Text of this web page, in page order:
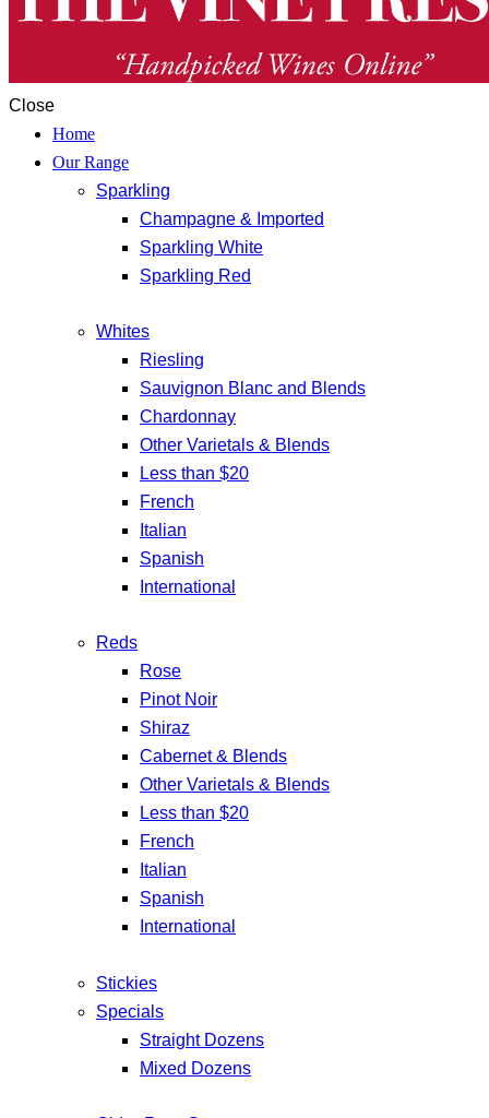
Close
Home
Our Range
Sparkling
Champagne & Imported
Sparkling White
Sparkling Red
Whites
Riesling
Sauvignon Blanc and Blends
Chardonnay
Other Varietals & Blends
Less than $20
French
Italian
Spanish
International
Reds
Rose
Pinot Noir
Shiraz
Cabernet & Blends
Other Varietals & Blends
Less than $20
French
Italian
Spanish
International
Stickies
Specials
Straight Dozens
Mixed Dozens